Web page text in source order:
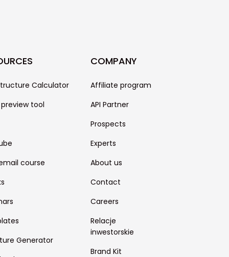
Calculator
tool
course
Generator
COMPANY
Affiliate program
API Partner
Prospects
Experts
About us
Contact
Careers
Relacje
inwestorskie
Brand Kit